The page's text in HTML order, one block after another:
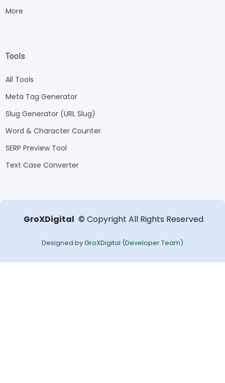
More
Tools
All Tools
Meta Tag Generator
Slug Generator (URL Slug)
Word & Character Counter
SERP Preview Tool
Text Case Converter
GroXDigital © Copyright All Rights Reserved
Designed byGroXDigital (Developer Team)